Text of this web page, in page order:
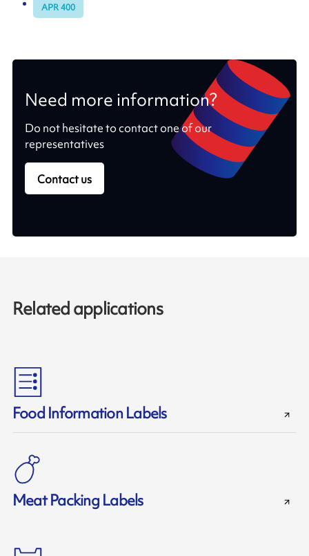
APR 400
Need more information?
Do not hesitate to contact one of our
representatives
Contact us
Related applications
Food Information Labels
Meat Packing Labels